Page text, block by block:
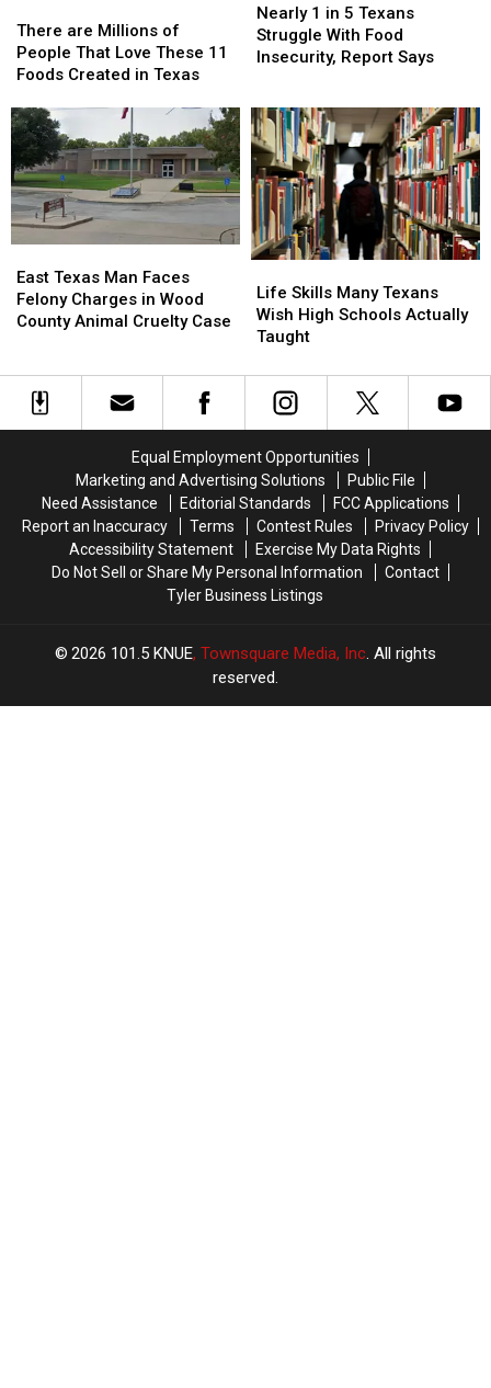
are
Millions
of
That
Love
These
11
Foods
Created
in
Texas
There are Millions of
People That Love These 11
Foods Created in Texas
are
Millions
of
That
Love
These
11
Foods
Created
in
Texas
1
in
5
With
Food
Insecurity,
Report
Says
Nearly 1 in 5 Texans
Struggle With Food
Insecurity, Report Says
1
in
5
With
Food
Insecurity,
Report
Says
Texas
Man
Faces
Wood
County
Case
East Texas Man Faces
Felony Charges in Wood
County Animal Cruelty Case
Texas
Man
Faces
Wood
County
Case
Skills
Many
Texans
High
Schools
Life Skills Many Texans
Wish High Schools Actually
Taught
Skills
Many
Texans
High
Schools
Equal Employment Opportunities
Marketing and Advertising Solutions
Public File
Need Assistance
Editorial Standards
FCC Applications
Report an Inaccuracy
Terms Contest Rules
Privacy Policy
Accessibility Statement
Exercise My Data Rights
Do Not Sell or Share My Personal Information
Contact
Tyler Business Listings
2026 101.5 KNUE, Townsquare Media, Inc. All rights
reserved.